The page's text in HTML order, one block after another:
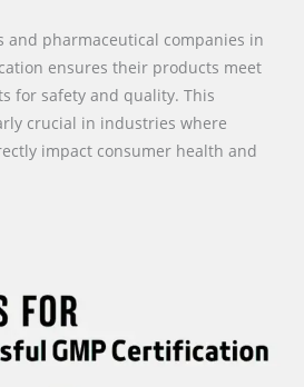
and pharmaceutical companies in
ensures their products meet
for safety and quality. This
crucial in industries where
impact consumer health and